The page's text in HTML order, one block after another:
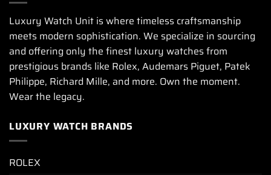
Luxury Watch Unit is where timeless craftsmanship
meets modern sophistication. We specialize in sourcing
and offering only the finest luxury watches from
prestigious brands like Rolex, Audemars Piguet, Patek
Philippe, Richard Mille, and more. Own the moment.
Wear the legacy.
LUXURY WATCH BRANDS
ROLEX